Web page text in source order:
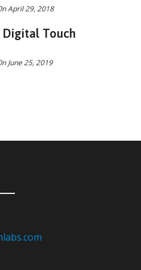
April 29, 2018
Digital Touch
June 25, 2019